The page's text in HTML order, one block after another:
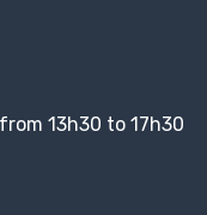
13h30 to 17h30